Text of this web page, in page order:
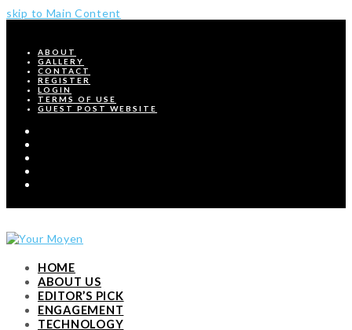
skip to Main Content
ABOUT
GALLERY
CONTACT
REGISTER
LOGIN
TERMS OF USE
GUEST POST WEBSITE
HOME
ABOUT US
EDITOR’S PICK
ENGAGEMENT
TECHNOLOGY